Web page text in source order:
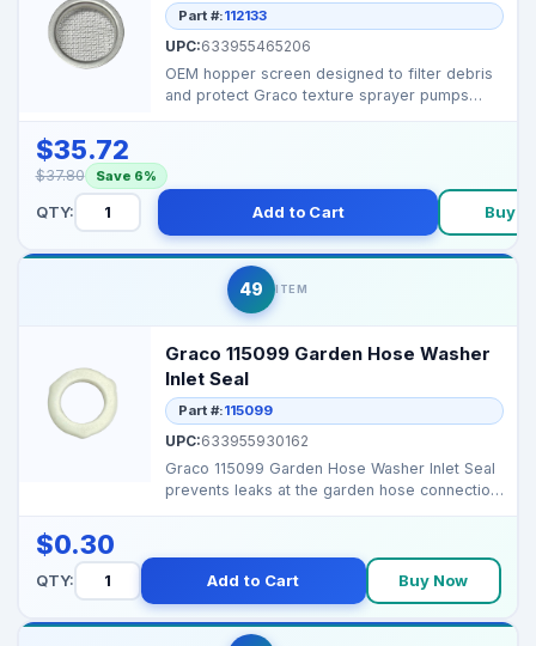
Part #:112133
UPC:633955465206
OEM hopper screen designed to filter debris
and protect Graco texture sprayer pumps
$35.72
$37.80 Save 6%
QTY: Add to Cart Buy
49 ITEM
Graco 115099 Garden Hose Washer
Inlet Seal
Part #:115099
UPC:633955930162
Graco 115099 Garden Hose Washer Inlet Seal
prevents leaks at the garden hose connection,
$0.30
QTY: Add to Cart Buy Now